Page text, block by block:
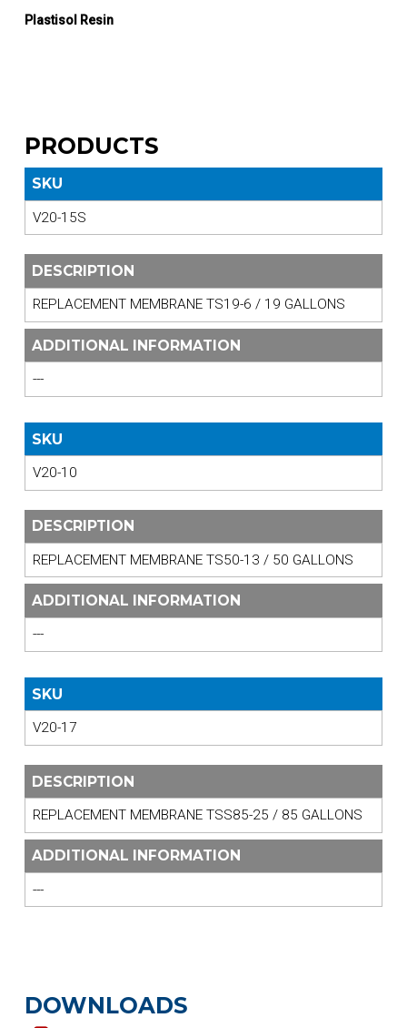
Plastisol Resin
PRODUCTS
SKU
V20-15S
DESCRIPTION
REPLACEMENT MEMBRANE TS19-6 / 19 GALLONS
ADDITIONAL INFORMATION
---
SKU
V20-10
DESCRIPTION
REPLACEMENT MEMBRANE TS50-13 / 50 GALLONS
ADDITIONAL INFORMATION
---
SKU
V20-17
DESCRIPTION
REPLACEMENT MEMBRANE TSS85-25 / 85 GALLONS
ADDITIONAL INFORMATION
---
DOWNLOADS